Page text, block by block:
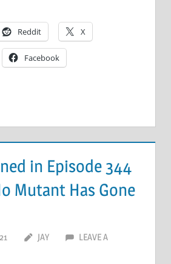
Reddit X
Facebook
in Episode 344
Mutant Has Gone
JAY
LEAVE A